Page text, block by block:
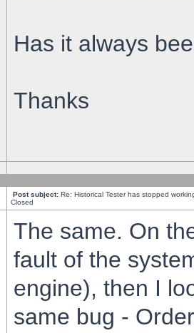
Has it always
Thanks
Post subject: Re: Historical Tester has stopped
Closed
The same. On
fault of the
engine), then I
same bug -